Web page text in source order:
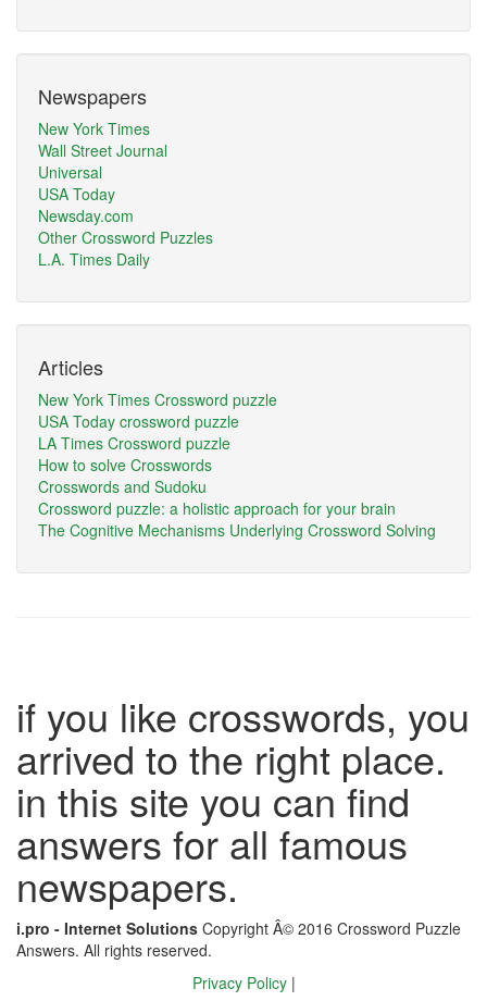
Newspapers
New York Times
Wall Street Journal
Universal
USA Today
Newsday.com
Other Crossword Puzzles
L.A. Times Daily
Articles
New York Times Crossword puzzle
USA Today crossword puzzle
LA Times Crossword puzzle
How to solve Crosswords
Crosswords and Sudoku
Crossword puzzle: a holistic approach for your brain
The Cognitive Mechanisms Underlying Crossword Solving
if you like crosswords, you
arrived to the right place.
in this site you can find
answers for all famous
newspapers.
i.pro - Internet Solutions Copyright Â© 2016 Crossword Puzzle
Answers. All rights reserved.
Privacy Policy |